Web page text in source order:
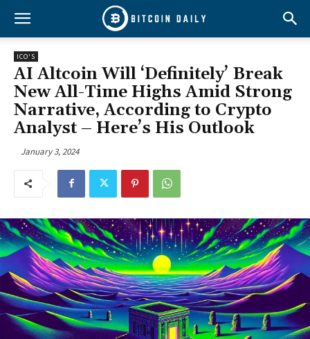
ICO'S
AI Altcoin Will ‘Definitely’ Break
New All-Time Highs Amid Strong
Narrative, According to Crypto
Analyst – Here’s His Outlook
January 3, 2024